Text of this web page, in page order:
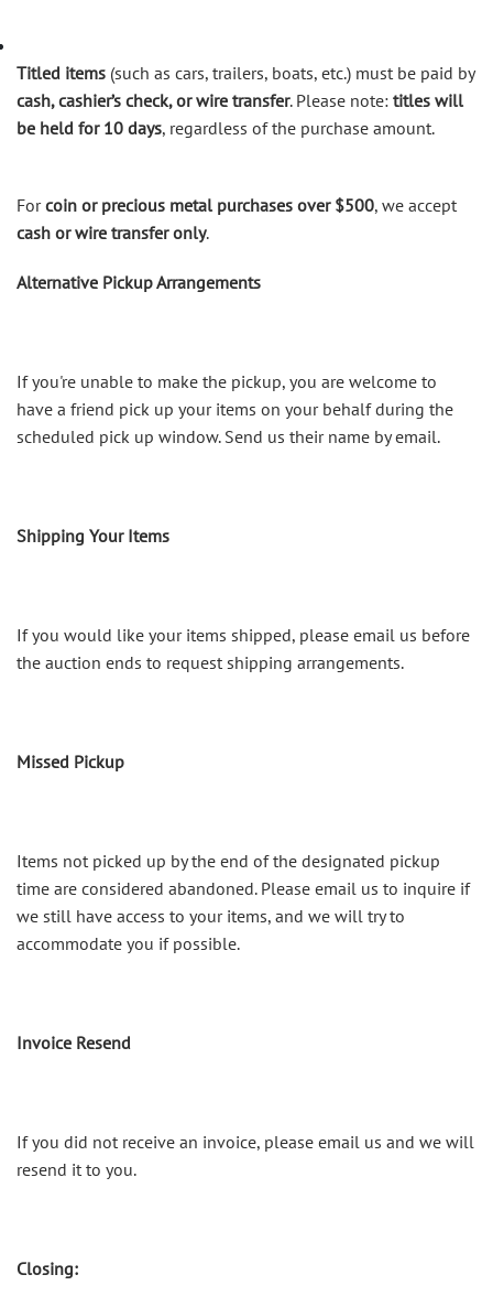
Titled items (such as cars, trailers, boats, etc.) must be paid by
cash, cashier’s check, or wire transfer. Please note: titles will
be held for 10 days, regardless of the purchase amount.
Forcoin or precious metal purchases over $500, we accept
cash or wire transfer only.
Alternative Pickup Arrangements
If you're unable to make the pickup, you are welcome to
have a friend pick up your items on your behalf during the
scheduled pick up window. Send us their name by email.
Shipping Your Items
If you would like your items shipped, please email us before
the auction ends to request shipping arrangements.
Missed Pickup
Items not picked up by the end of the designated pickup
time are considered abandoned. Please email us to inquire if
we still have access to your items, and we will try to
accommodate you if possible.
Invoice Resend
If you did not receive an invoice, please email us and we will
resend it to you.
Closing: